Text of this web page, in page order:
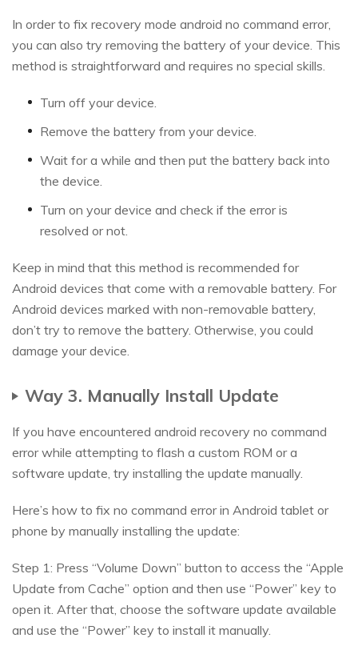
In order to fix recovery mode android no command error,
you can also try removing the battery of your device. This
method is straightforward and requires no special skills.
Turn off your device.
Remove the battery from your device.
Wait for a while and then put the battery back into
the device.
Turn on your device and check if the error is
resolved or not.
Keep in mind that this method is recommended for
Android devices that come with a removable battery. For
Android devices marked with non-removable battery,
don’t try to remove the battery. Otherwise, you could
damage your device.
Way 3. Manually Install Update
If you have encountered android recovery no command
error while attempting to flash a custom ROM or a
software update, try installing the update manually.
Here’s how to fix no command error in Android tablet or
phone by manually installing the update:
Step 1: Press “Volume Down” button to access the “Apple
Update from Cache” option and then use “Power” key to
open it. After that, choose the software update available
and use the “Power” key to install it manually.